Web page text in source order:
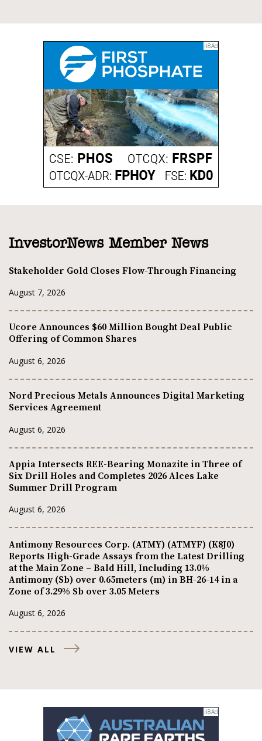
InvestorNews Member News
Stakeholder Gold Closes Flow-Through Financing
August 7, 2026
Ucore Announces $60 Million Bought Deal Public
Offering of Common Shares
August 6, 2026
Nord Precious Metals Announces Digital Marketing
Services Agreement
August 6, 2026
Appia Intersects REE-Bearing Monazite in Three of
Six Drill Holes and Completes 2026 Alces Lake
Summer Drill Program
August 6, 2026
Antimony Resources Corp. (ATMY) (ATMYF) (K8J0)
Reports High-Grade Assays from the Latest Drilling
at the Main Zone – Bald Hill, Including 13.0%
Antimony (Sb) over 0.65meters (m) in BH-26-14 in a
Zone of 3.29% Sb over 3.05 Meters
August 6, 2026
VIEW ALL